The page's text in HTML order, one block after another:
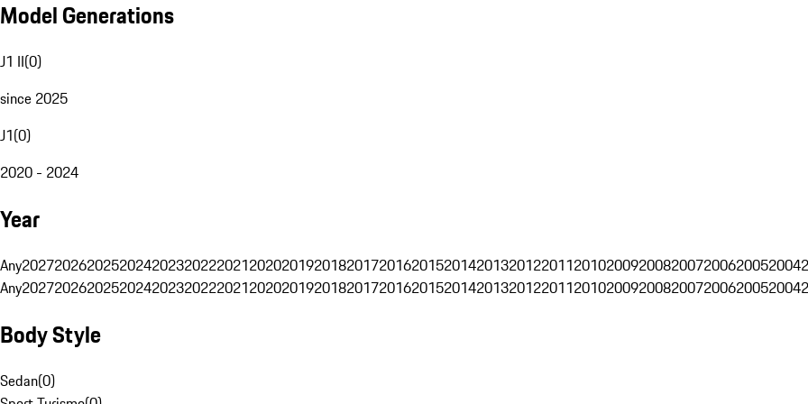
Model Generations
J1 II(0)
since 2025
J1(0)
2020 - 2024
Year
Any202720262025202420232022202120202019201820172016201520142013201220112010200920082007200620052004
Any202720262025202420232022202120202019201820172016201520142013201220112010200920082007200620052004
Body Style
Sedan(0)